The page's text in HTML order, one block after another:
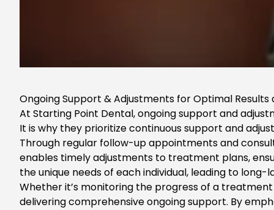
Ongoing Support & Adjustments for Optimal
At Starting Point Dental, ongoing support and
It is why they prioritize continuous support and
Through regular follow-up appointments and
enables timely adjustments to treatment plans,
the unique needs of each individual, leading to
Whether it’s monitoring the progress of a
delivering comprehensive ongoing support. By